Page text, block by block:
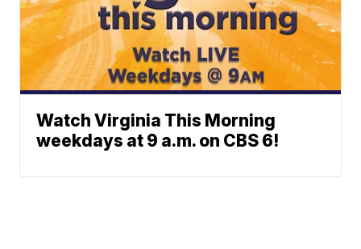
Watch Virginia This Morning
weekdays at 9 a.m. on CBS 6!